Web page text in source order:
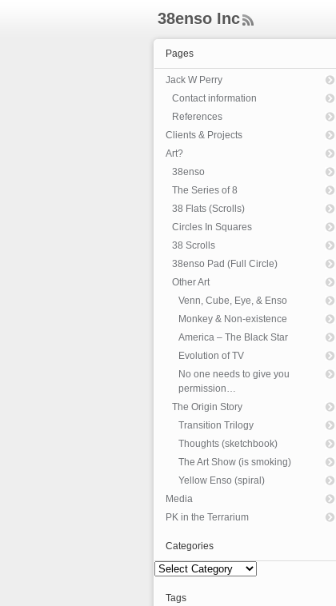
38enso Inc
Pages
Jack W Perry
Contact information
References
Clients & Projects
Art?
38enso
The Series of 8
38 Flats (Scrolls)
Circles In Squares
38 Scrolls
38enso Pad (Full Circle)
Other Art
Venn, Cube, Eye, & Enso
Monkey & Non-existence
America – The Black Star
Evolution of TV
No one needs to give you
permission…
The Origin Story
Transition Trilogy
Thoughts (sketchbook)
The Art Show (is smoking)
Yellow Enso (spiral)
Media
PK in the Terrarium
Categories
Categories
Tags